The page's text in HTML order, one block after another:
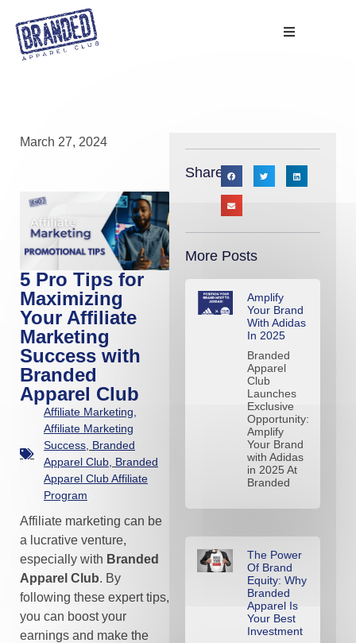
March 27, 2024
5 Pro Tips for
Maximizing
Your Affiliate
Marketing
Success with
Branded
Apparel Club
Affiliate Marketing
Affiliate Marketing
Success Branded
Apparel Club Branded
Apparel Club Affiliate
Program
Affiliate marketing can be
a lucrative venture,
especially with Branded
Apparel Club. By
following these expert tips,
you can boost your
earnings and make the
Share:
More Posts
Amplify
Your Brand
With Adidas
In 2025
Branded
Apparel
Club
Launches
Exclusive
Opportunity:
Amplify
Your Brand
with Adidas
in 2025 At
Branded
The Power
Of Brand
Equity: Why
Branded
Apparel Is
Your Best
Investment